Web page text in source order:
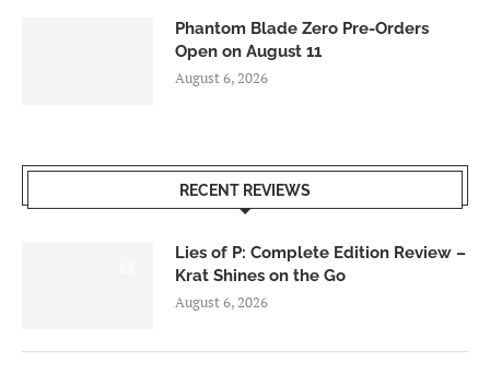
Phantom Blade Zero Pre-Orders
Open on August 11
August 6, 2026
RECENT REVIEWS
Lies of P: Complete Edition Review –
Krat Shines on the Go
August 6, 2026